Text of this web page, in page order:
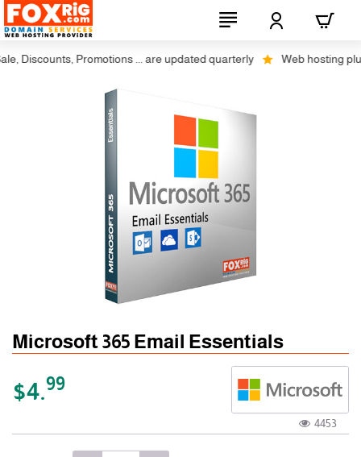
Discounts, Promotions ... are updated quarterly Web hosting plus
Microsoft 365 Email Essentials
$4.99
4453